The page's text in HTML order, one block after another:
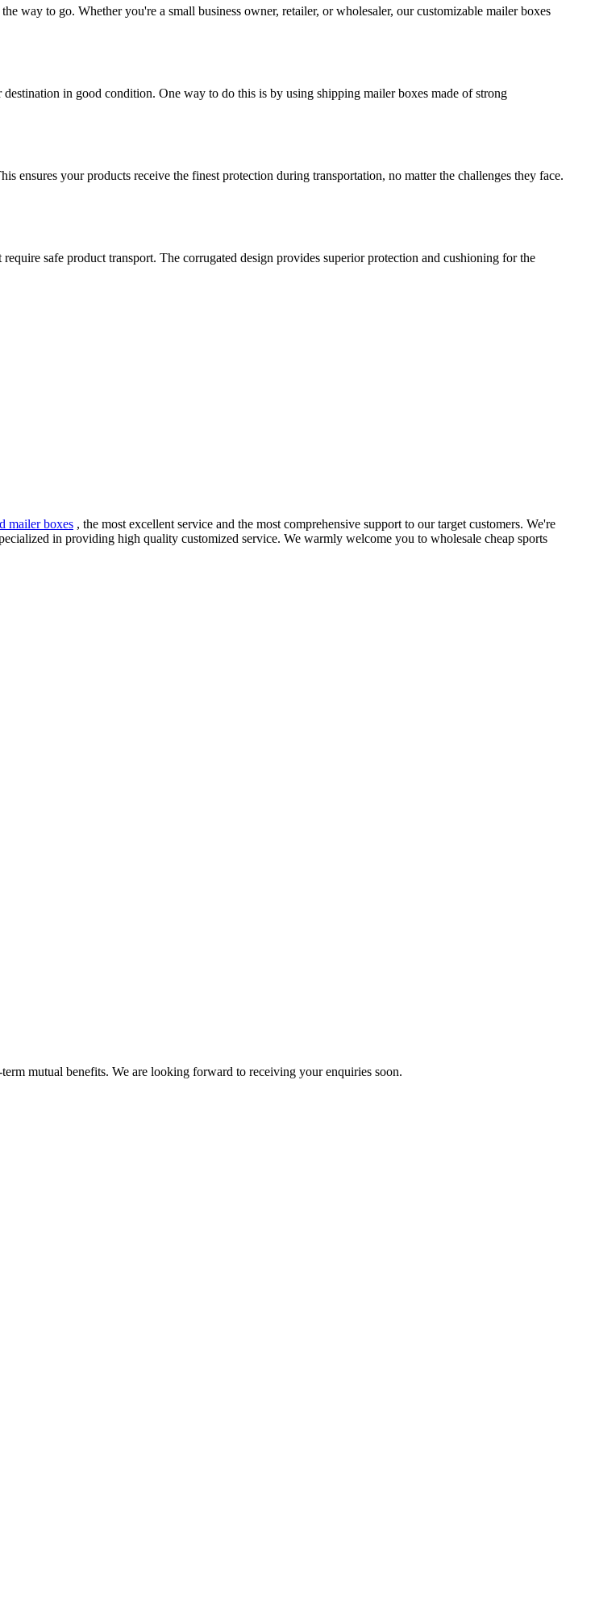
way to go. Whether you're a small business owner, retailer, or wholesaler, our customizable mailer boxes
in good condition. One way to do this is by using shipping mailer boxes made of strong
ensures your products receive the finest protection during transportation, no matter the challenges they face.
safe product transport. The corrugated design provides superior protection and cushioning for the
mailer boxes , the most excellent service and the most comprehensive support to our target customers. We're
in providing high quality customized service. We warmly welcome you to wholesale cheap sports
mutual benefits. We are looking forward to receiving your enquiries soon.